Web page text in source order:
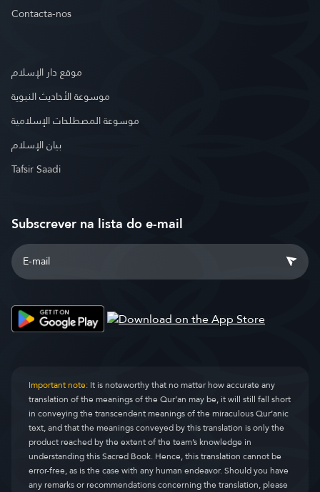
Contacta-nos
موقع دار الإسلام
موسوعة الأحاديث النبوية
موسوعة المصطلحات الإسلامية
بيان الإسلام
Tafsir Saadi
Subscrever na lista do e-mail
Important note:It is noteworthy that no matter how accurate any
translation of the meanings of the Qur’an may be, it will still fall short
in conveying the transcendent meanings of the miraculous Qur’anic
text, and that the meanings conveyed by this translation is only the
product reached by the extent of the team’s knowledge in
understanding this Sacred Book. Hence, this translation cannot be
error-free, as is the case with any human endeavor. Should you have
any remarks or recommendations concerning the translation, please